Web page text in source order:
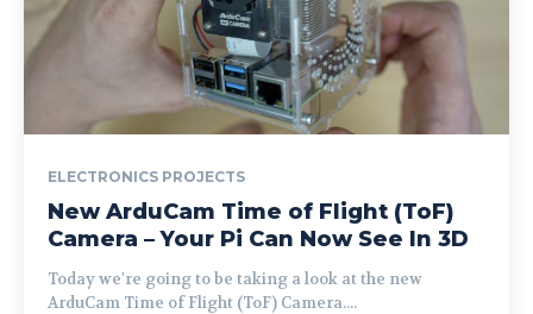
ELECTRONICS PROJECTS
New ArduCam Time of Flight (ToF)
Camera – Your Pi Can Now See In 3D
Today we're going to be taking a look at the new
ArduCam Time of Flight (ToF) Camera....